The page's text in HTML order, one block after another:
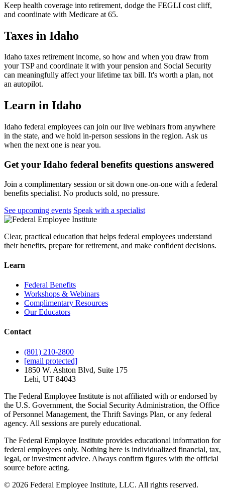
Keep health coverage into retirement, dodge the FEGLI cost cliff,
and coordinate with Medicare at 65.
Taxes in Idaho
Idaho taxes retirement income, so how and when you draw from
your TSP and coordinate it with your pension and Social Security
can meaningfully affect your lifetime tax bill. It's worth a plan, not
an autopilot.
Learn in Idaho
Idaho federal employees can join our live webinars from anywhere
in the state, and we hold in-person sessions in the region. Ask us
when the next one is near you.
Get your Idaho federal benefits questions answered
Join a complimentary session or sit down one-on-one with a federal
benefits specialist. No products sold, no pressure.
See upcoming events Speak with a specialist
Clear, practical education that helps federal employees understand
their benefits, prepare for retirement, and make confident decisions.
Learn
Federal Benefits
Workshops & Webinars
Complimentary Resources
Our Educators
Contact
(801) 210-2800
[email protected]
1850 W. Ashton Blvd, Suite 175
Lehi, UT 84043
The Federal Employee Institute is not affiliated with or endorsed by
the U.S. Government, the Social Security Administration, the Office
of Personnel Management, the Thrift Savings Plan, or any federal
agency. All sessions are purely educational.
The Federal Employee Institute provides educational information for
federal employees only. Nothing here is individualized financial, tax,
legal, or investment advice. Always confirm figures with the official
source before acting.
© 2026 Federal Employee Institute, LLC. All rights reserved.